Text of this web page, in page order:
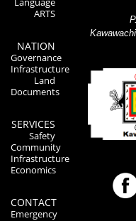
ARTS
NATION
Governance
Infrastructure
Land
Documents
SERVICES
Safety
Community
Infrastructure
Economics
CONTACT
Emergency